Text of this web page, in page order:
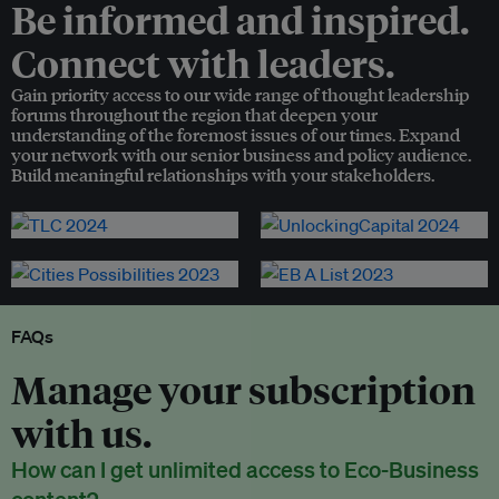
Be informed and inspired.
Connect with leaders.
Gain priority access to our wide range of thought leadership
forums throughout the region that deepen your
understanding of the foremost issues of our times. Expand
your network with our senior business and policy audience.
Build meaningful relationships with your stakeholders.
FAQs
Manage your subscription
with us.
How can I get unlimited access to Eco-Business